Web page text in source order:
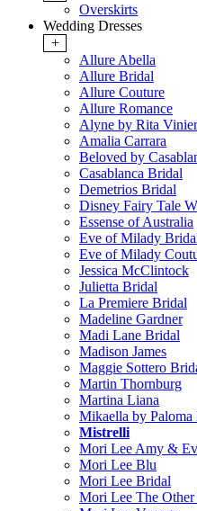
Overskirts
Wedding Dresses
+
Allure Abella
Allure Bridal
Allure Couture
Allure Romance
Alyne by Rita
Amalia Carrara
Beloved by
Casablanca Bridal
Demetrios Bridal
Disney Fairy Tale
Essense of Australia
Eve of Milady
Eve of Milady
Jessica McClintock
Julietta Bridal
La Premiere Bridal
Madeline Gardner
Madi Lane Bridal
Madison James
Maggie Sottero
Martin Thornburg
Martina Liana
Mikaella by Paloma
Mistrelli
Mori Lee Amy &
Mori Lee Blu
Mori Lee Bridal
Mori Lee The Other